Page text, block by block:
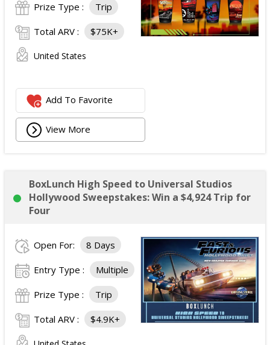
Prize Type : Trip
Total ARV : $75K+
United States
Add To Favorite
View More
BoxLunch High Speed to Universal Studios
Hollywood Sweepstakes: Win a $4,924 Trip for
Four
Open For: 8 Days
Entry Type : Multiple
Prize Type : Trip
Total ARV : $4.9K+